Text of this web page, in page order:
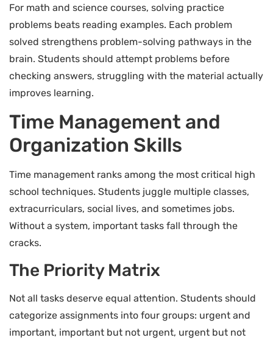
For math and science courses, solving practice
problems beats reading examples. Each problem
solved strengthens problem-solving pathways in the
brain. Students should attempt problems before
checking answers, struggling with the material actually
improves learning.
Time Management and
Organization Skills
Time management ranks among the most critical high
school techniques. Students juggle multiple classes,
extracurriculars, social lives, and sometimes jobs.
Without a system, important tasks fall through the
cracks.
The Priority Matrix
Not all tasks deserve equal attention. Students should
categorize assignments into four groups: urgent and
important, important but not urgent, urgent but not